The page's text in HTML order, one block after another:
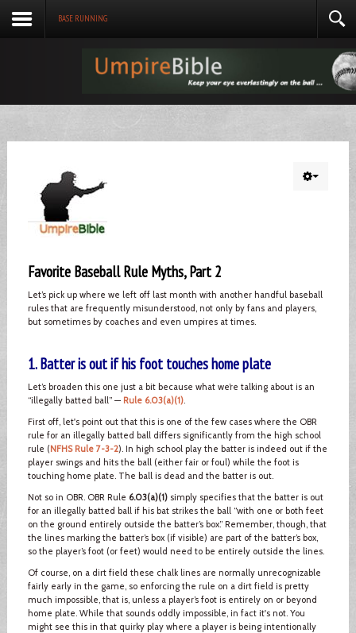
BASE RUNNING
Favorite Baseball Rule Myths, Part 2
Let’s pick up where we left off last month with another handful baseball
rules that are frequently misunderstood, not only by fans and players,
but sometimes by coaches and even umpires at times.
1. Batter is out if his foot touches home plate
Let’s broaden this one just a bit because what we’re talking about is an
“illegally batted ball” — Rule 6.03(a)(1).
First off, let's point out that this is one of the few cases where the OBR
rule for an illegally batted ball differs significantly from the high school
rule (NFHS Rule 7-3-2). In high school play the batter is indeed out if the
player swings and hits the ball (either fair or foul) while the foot is
touching home plate. The ball is dead and the batter is out.
Not so in OBR. OBR Rule 6.03(a)(1)simply specifies that the batter is out
for an illegally batted ball if his bat strikes the ball “with one or both feet
on the ground entirely outside the batter’s box.” Remember, though, that
the lines marking the batter’s box (if visible) are part of the batter’s box,
so the player’s foot (or feet) would need to be entirely outside the lines.
Of course, on a dirt field these chalk lines are normally unrecognizable
fairly early in the game, so enforcing the rule on a dirt field is pretty
much impossible, that is, unless a player’s foot is entirely on or beyond
home plate. While that sounds oddly impossible, in fact it's not. You
might see this in that quirky play where a player is being intentionally